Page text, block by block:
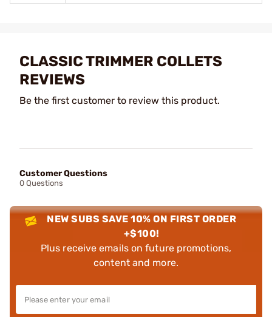
CLASSIC TRIMMER COLLETS
REVIEWS
Be the first customer to review this product.
Customer Questions
0 Questions
NEW SUBS SAVE 10% ON FIRST ORDER
+$100!
Plus receive emails on future promotions,
content and more.